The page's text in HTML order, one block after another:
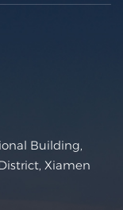
Building,
Xiamen